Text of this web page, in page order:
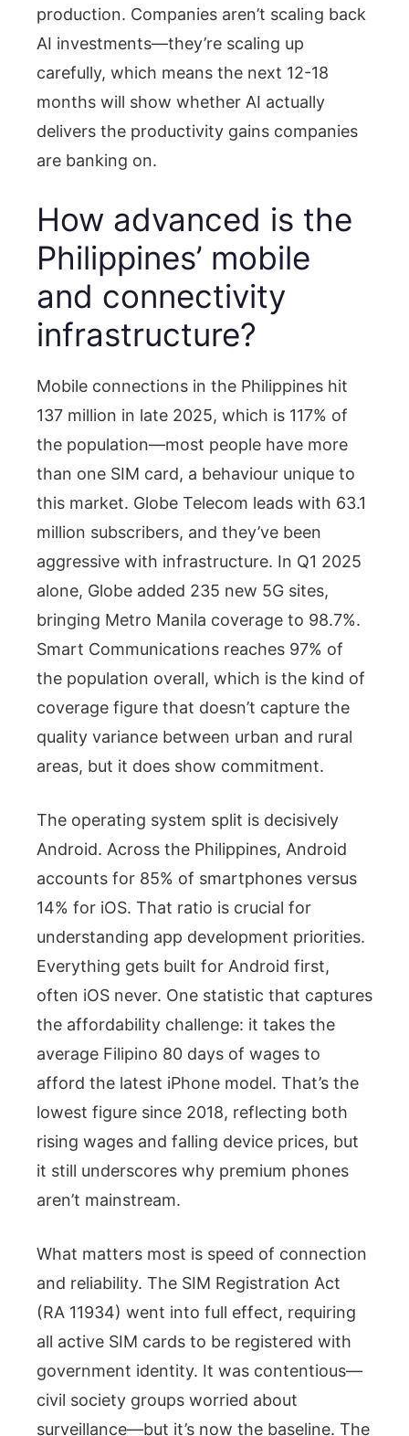
production. Companies aren’t scaling back
AI investments—they’re scaling up
carefully, which means the next 12-18
months will show whether AI actually
delivers the productivity gains companies
are banking on.
How advanced is the
Philippines’ mobile
and connectivity
infrastructure?
Mobile connections in the Philippines hit
137 million in late 2025, which is 117% of
the population—most people have more
than one SIM card, a behaviour unique to
this market. Globe Telecom leads with 63.1
million subscribers, and they’ve been
aggressive with infrastructure. In Q1 2025
alone, Globe added 235 new 5G sites,
bringing Metro Manila coverage to 98.7%.
Smart Communications reaches 97% of
the population overall, which is the kind of
coverage figure that doesn’t capture the
quality variance between urban and rural
areas, but it does show commitment.
The operating system split is decisively
Android. Across the Philippines, Android
accounts for 85% of smartphones versus
14% for iOS. That ratio is crucial for
understanding app development priorities.
Everything gets built for Android first,
often iOS never. One statistic that captures
the affordability challenge: it takes the
average Filipino 80 days of wages to
afford the latest iPhone model. That’s the
lowest figure since 2018, reflecting both
rising wages and falling device prices, but
it still underscores why premium phones
aren’t mainstream.
What matters most is speed of connection
and reliability. The SIM Registration Act
(RA 11934) went into full effect, requiring
all active SIM cards to be registered with
government identity. It was contentious—
civil society groups worried about
surveillance—but it’s now the baseline. The